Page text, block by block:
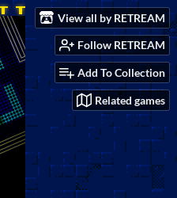
View all by RETREAM
Follow RETREAM
Add To Collection
Related games